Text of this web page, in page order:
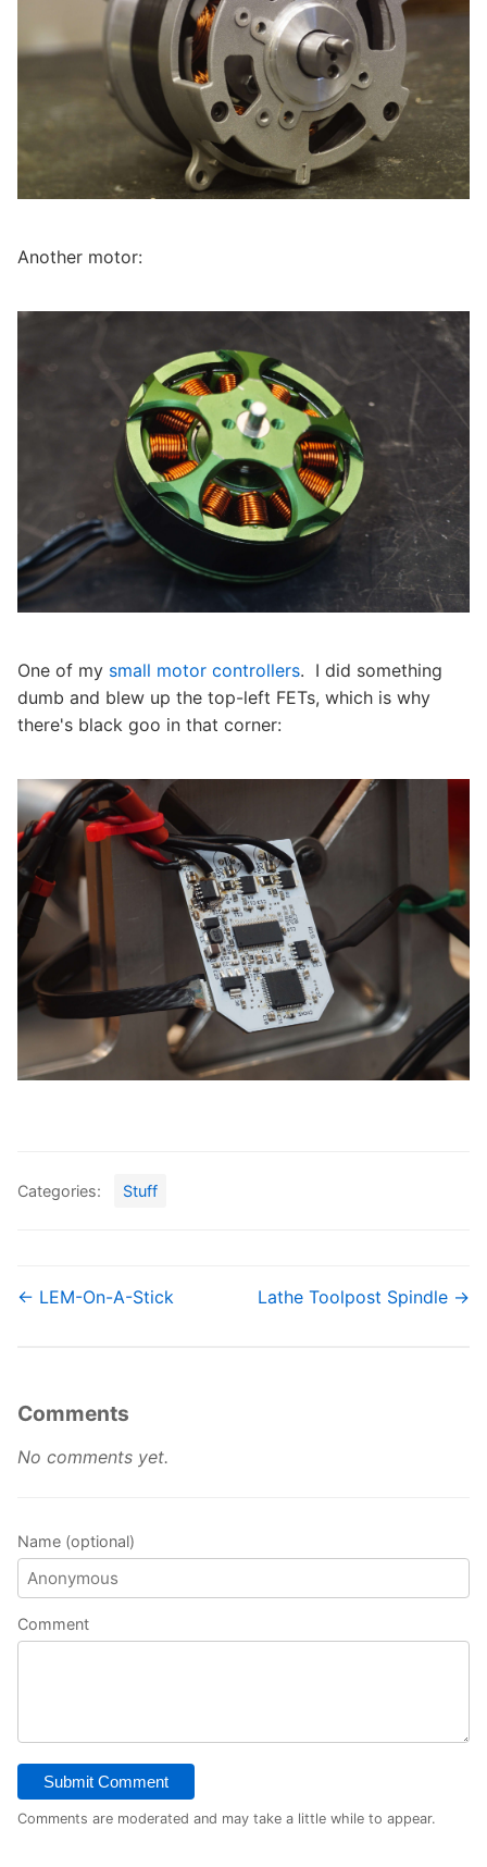
Another motor:
One of my small motor controllers. I did something
dumb and blew up the top-left FETs, which is why
there's black goo in that corner:
Categories: Stuff
← LEM-On-A-Stick Lathe Toolpost Spindle →
Comments
No comments yet.
Name (optional)
Comment
Submit Comment
Comments are moderated and may take a little while to appear.